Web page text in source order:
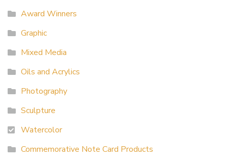
Award Winners
Graphic
Mixed Media
Oils and Acrylics
Photography
Sculpture
Watercolor
Commemorative Note Card Products